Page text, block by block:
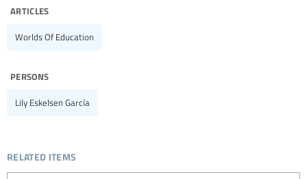
articles
Worlds Of Education
persons
Lily Eskelsen García
related items